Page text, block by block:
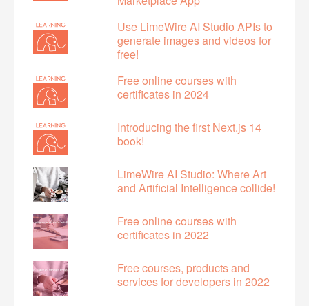
Use LimeWire AI Studio APIs to
generate images and videos for
free!
Free online courses with
certificates in 2024
Introducing the first Next.js 14
book!
LimeWire AI Studio: Where Art
and Artificial Intelligence collide!
Free online courses with
certificates in 2022
Free courses, products and
services for developers in 2022